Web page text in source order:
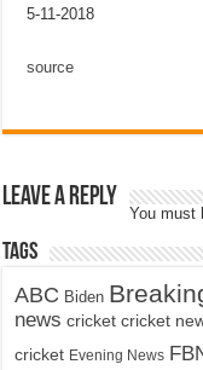
5-11-2018
source
Leave a Reply
You must
Tags
ABC Biden
news cricket cricket
cricket Evening News